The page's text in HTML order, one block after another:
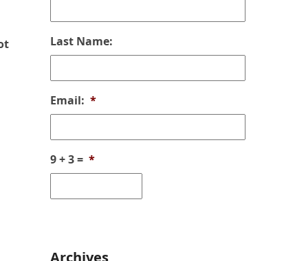
Last Name:
Email: *
9 + 3 = *
Archives